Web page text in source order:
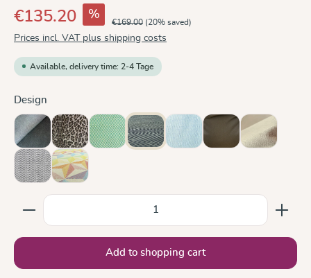
€135.20 %
€169.00 (20% saved)
Prices incl. VAT plus shipping costs
Available, delivery time: 2-4 Tage
Select
Design
Doubleface Anthracite
Leo Lisca KaribikMetro Monochrom
Ocean Olive Sand
Silver Zephyr
Product Quantity: Enter the desired amount or use
Add to shopping cart